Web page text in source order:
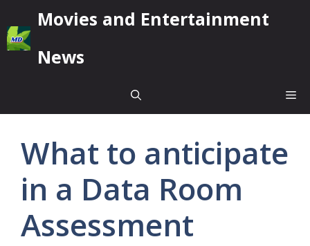
to
content
Movies and Entertainment
News
What to anticipate
in a Data Room
Assessment